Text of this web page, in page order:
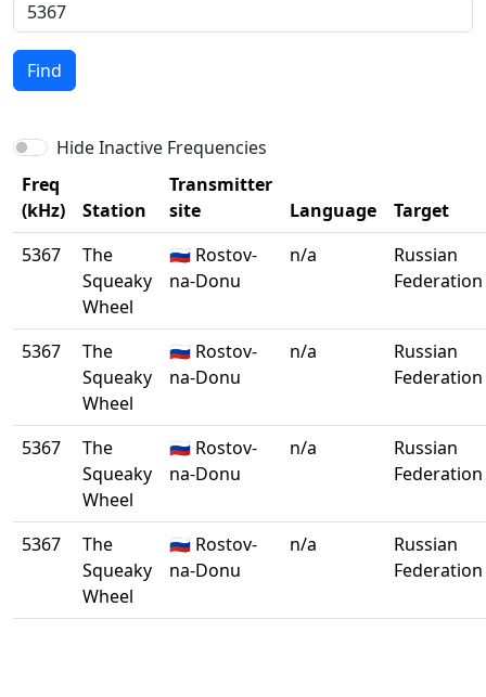
Find
Hide Inactive Frequencies
Freq
(kHz)
Station
Transmitter
site
Language
Target
5367
The
Squeaky
Wheel
🇷🇺 Rostov-
na-Donu
n/a
Russian
Federation
5367
The
Squeaky
Wheel
🇷🇺 Rostov-
na-Donu
n/a
Russian
Federation
5367
The
Squeaky
Wheel
🇷🇺 Rostov-
na-Donu
n/a
Russian
Federation
5367
The
Squeaky
Wheel
🇷🇺 Rostov-
na-Donu
n/a
Russian
Federation